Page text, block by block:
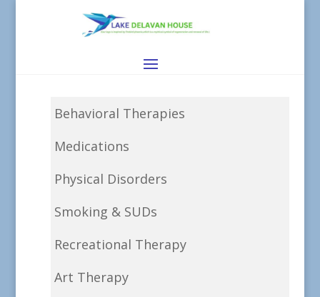
Behavioral Therapies
Medications
Physical Disorders
Smoking & SUDs
Recreational Therapy
Art Therapy